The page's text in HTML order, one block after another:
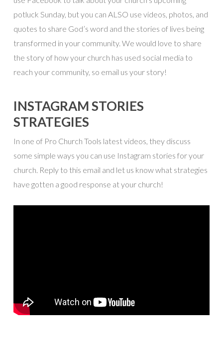
potluck Sunday, but you can ALSO use videos, photos, and
quotes to share God’s word and the stories of lives being
transformed in your community. We would love to share
the story of how your church has used social media to
reach your community, so email us your story!
INSTAGRAM STORIES
STRATEGIES
In one of Pro Church Tools latest videos, they discuss
some simple ways you can use Instagram stories for your
church. Reply to this email and let us know what strategies
have gotten a good response at your church!